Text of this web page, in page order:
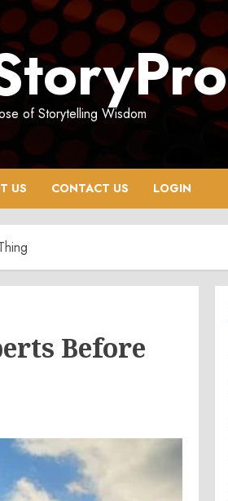
of Storytelling Wisdom
US CONTACT US LOGIN
Before